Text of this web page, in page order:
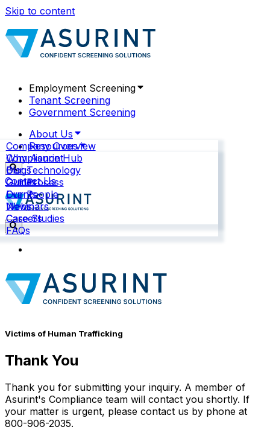
Skip to content
Employment Screening
Tenant Screening
Government Screening
About Us
Company Overview
Why Asurint
Our Technology
Our Process
Our People
News
Careers
Resources
Compliance Hub
Blogs
Guides
Events
Webinars
Case Studies
FAQs
Contact Us
Victims of Human Trafficking
Thank You
Thank you for submitting your inquiry. A member of
Asurint's Compliance team will contact you shortly. If
your matter is urgent, please contact us by phone at
800-906-2035.